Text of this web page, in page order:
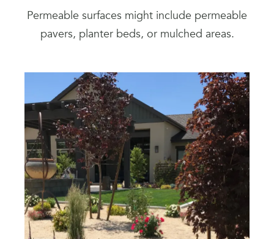
Permeable surfaces might include permeable
pavers, planter beds, or mulched areas.